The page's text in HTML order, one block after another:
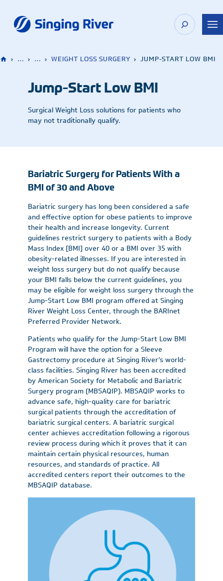
content
› … › … › WEIGHT LOSS SURGERY › JUMP-START LOW BMI
Jump-Start Low BMI
Surgical Weight Loss solutions for patients who
may not traditionally qualify.
Bariatric Surgery for Patients With a
BMI of 30 and Above
Bariatric surgery has long been considered a safe
and effective option for obese patients to improve
their health and increase longevity. Current
guidelines restrict surgery to patients with a Body
Mass Index [BMI] over 40 or a BMI over 35 with
obesity-related illnesses. If you are interested in
weight loss surgery but do not qualify because
your BMI falls below the current guidelines, you
may be eligible for weight loss surgery through the
Jump-Start Low BMI program offered at Singing
River Weight Loss Center, through the BARInet
Preferred Provider Network.
Patients who qualify for the Jump-Start Low BMI
Program will have the option for a Sleeve
Gastrectomy procedure at Singing River’s world-
class facilities. Singing River has been accredited
by American Society for Metabolic and Bariatric
Surgery program (MBSAQIP). MBSAQIP works to
advance safe, high-quality care for bariatric
surgical patients through the accreditation of
bariatric surgical centers. A bariatric surgical
center achieves accreditation following a rigorous
review process during which it proves that it can
maintain certain physical resources, human
resources, and standards of practice. All
accredited centers report their outcomes to the
MBSAQIP database.